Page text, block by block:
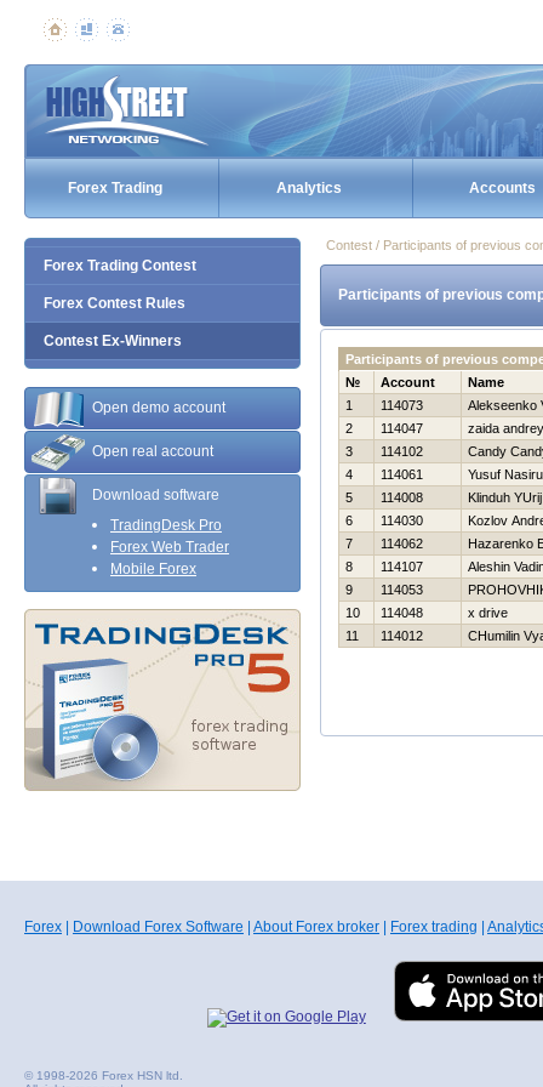
Forex Trading Analytics Accounts
Forex Trading Contest
Forex Contest Rules
Contest Ex-Winners
Open demo account
Open real account
Download software
TradingDesk Pro
Forex Web Trader
Mobile Forex
Contest / Participants of previous
Participants of previous
Participants of previous
№
Account
Name
1
114073
Alekseenko
2
114047
zaida andrey
3
114102
Candy
4
114061
Yusuf
5
114008
Klinduh YUrij
6
114030
Kozlov
7
114062
Нazarenko
8
114107
Aleshin
9
114053
10
114048
x drive
11
114012 CHumilin
Forex Download Forex Software About Forex broker Forex trading
© 1998-2026 Forex HSN ltd.